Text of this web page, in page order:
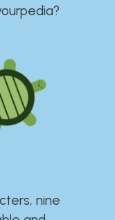
nine